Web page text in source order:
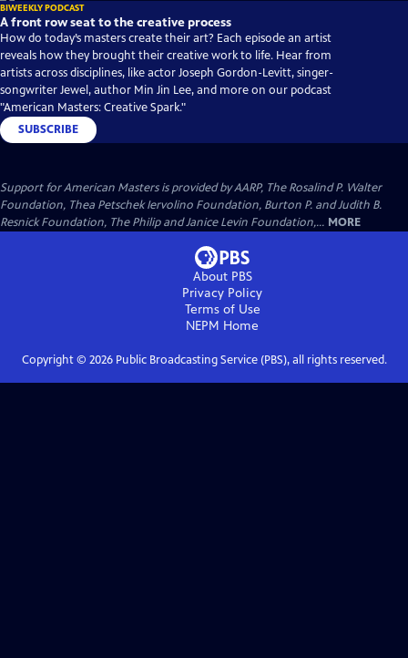
BIWEEKLY PODCAST
A front row seat to the creative process
How do today’s masters create their art? Each episode an artist
reveals how they brought their creative work to life. Hear from
artists across disciplines, like actor Joseph Gordon-Levitt, singer-
songwriter Jewel, author Min Jin Lee, and more on our podcast
"American Masters: Creative Spark."
SUBSCRIBE
Support for American Masters is provided by AARP, The Rosalind P. Walter
Foundation, Thea Petschek Iervolino Foundation, Burton P. and Judith B.
Resnick Foundation, The Philip and Janice Levin Foundation,... MORE
About PBS
Privacy Policy
Terms of Use
NEPM Home
Copyright © 2026Public Broadcasting Service (PBS), all rights reserved.